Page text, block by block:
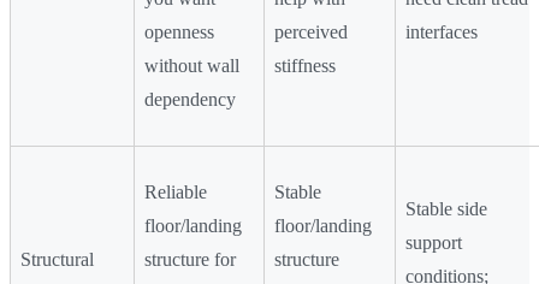
openness
without wall
dependency
perceived
stiffness
interfaces
Structural
Reliable
floor/landing
structure for
Stable
floor/landing
structure
Stable side
support
conditions;